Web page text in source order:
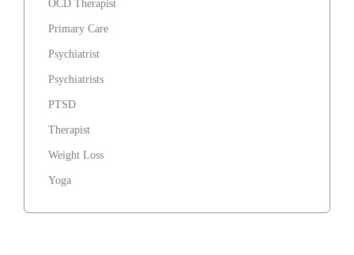
OCD Therapist
Primary Care
Psychiatrist
Psychiatrists
PTSD
Therapist
Weight Loss
Yoga